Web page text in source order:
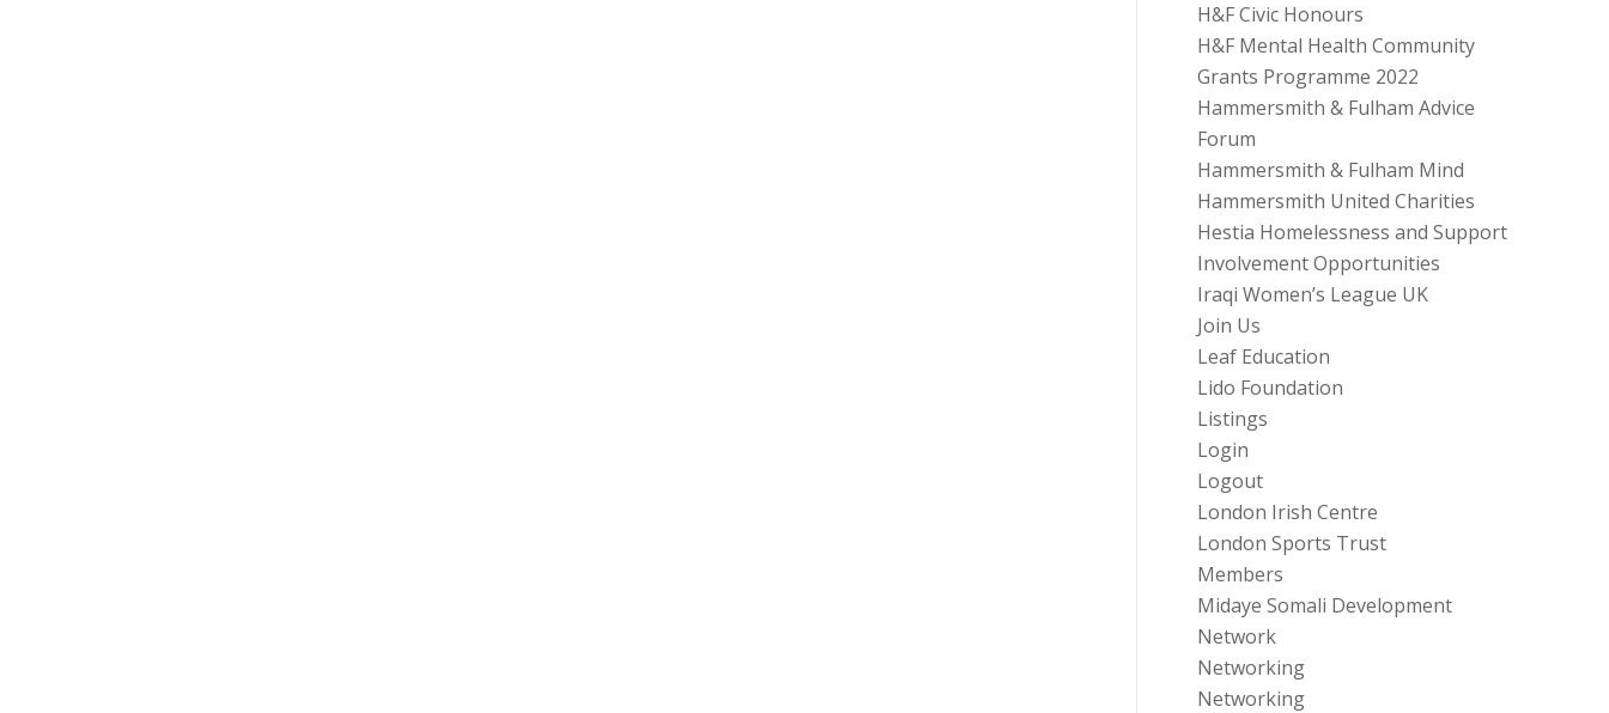
H&F Civic Honours
H&F Mental Health Community
Grants Programme 2022
Hammersmith & Fulham Advice
Forum
Hammersmith & Fulham Mind
Hammersmith United Charities
Hestia Homelessness and Support
Involvement Opportunities
Iraqi Women’s League UK
Join Us
Leaf Education
Lido Foundation
Listings
Login
Logout
London Irish Centre
London Sports Trust
Members
Midaye Somali Development
Network
Networking
Networking